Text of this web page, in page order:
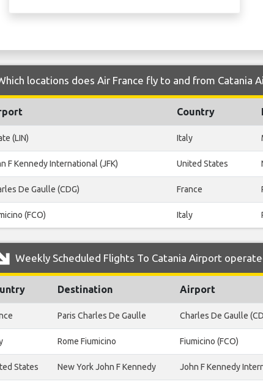
locations does Air France fly to and from Catania
Country
(LIN) Italy
F Kennedy International (JFK) United States
De Gaulle (CDG) France
(FCO) Italy
Weekly Scheduled Flights To Catania Airport
Destination Airport
Paris Charles De Gaulle Charles De Gaulle
Rome Fiumicino Fiumicino (FCO)
States New York John F Kennedy John F Kennedy